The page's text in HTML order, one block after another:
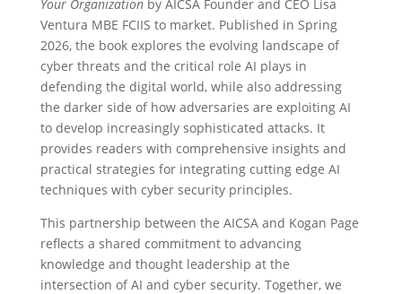
Your Organizationby AICSA Founder and CEO Lisa
Ventura MBE FCIIS to market. Published in Spring
2026, the book explores the evolving landscape of
cyber threats and the critical role AI plays in
defending the digital world, while also addressing
the darker side of how adversaries are exploiting AI
to develop increasingly sophisticated attacks. It
provides readers with comprehensive insights and
practical strategies for integrating cutting edge AI
techniques with cyber security principles.
This partnership between the AICSA and Kogan Page
reflects a shared commitment to advancing
knowledge and thought leadership at the
intersection of AI and cyber security. Together, we